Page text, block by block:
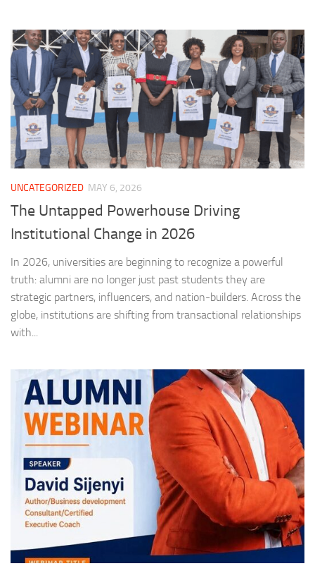
UNCATEGORIZED MAY 6, 2026
The Untapped Powerhouse Driving
Institutional Change in 2026
In 2026, universities are beginning to recognize a powerful
truth: alumni are no longer just past students they are
strategic partners, influencers, and nation-builders. Across the
globe, institutions are shifting from transactional relationships
with...